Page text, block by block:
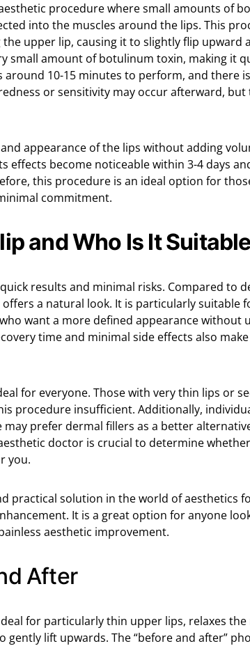
procedure where small amounts of
into the muscles around the lips. This
upper lip, causing it to slightly flip upward
small amount of botulinum toxin, making it
around 10-15 minutes to perform, and there
or sensitivity may occur afterward, but
appearance of the lips without adding
effects become noticeable within 3-4 days
this procedure is an ideal option for
commitment.
and Who Is It
results and minimal risks. Compared to
a natural look. It is particularly suitable
want a more defined appearance without
time and minimal side effects also
for everyone. Those with very thin lips or
procedure insufficient. Additionally,
prefer dermal fillers as a better
doctor is crucial to determine
you.
practical solution in the world of aesthetics
It is a great option for anyone
aesthetic improvement.
After
for particularly thin upper lips, relaxes the
gently lift upwards. The “before and after”